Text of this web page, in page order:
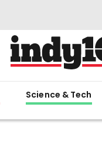
Science & Tech